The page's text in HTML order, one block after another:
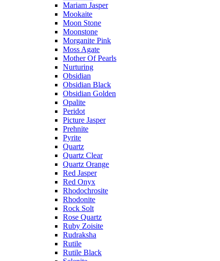
Mariam Jasper
Mookaite
Moon Stone
Moonstone
Morganite Pink
Moss Agate
Mother Of Pearls
Nurturing
Obsidian
Obsidian Black
Obsidian Golden
Opalite
Peridot
Picture Jasper
Prehnite
Pyrite
Quartz
Quartz Clear
Quartz Orange
Red Jasper
Red Onyx
Rhodochrosite
Rhodonite
Rock Solt
Rose Quartz
Ruby Zoisite
Rudraksha
Rutile
Rutile Black